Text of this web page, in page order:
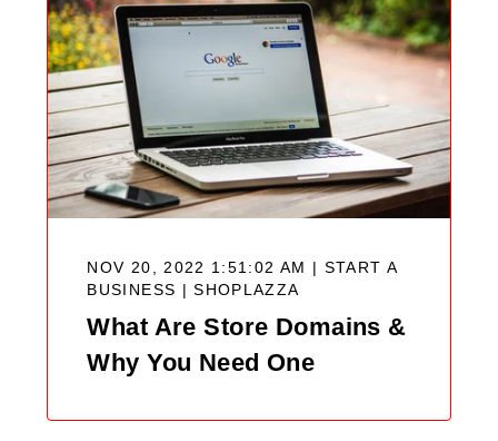
NOV 20, 2022 1:51:02 AM | START A
BUSINESS |SHOPLAZZA
What Are Store Domains &
Why You Need One